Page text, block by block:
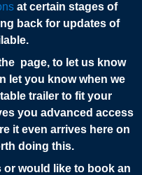
at certain stages of
back for updates of
page, to let us know
let you know when we
trailer to fit your
you advanced access
it even arrives here on
doing this.
or would like to book an